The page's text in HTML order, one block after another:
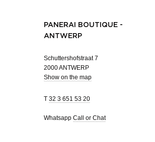
PANERAI BOUTIQUE -
ANTWERP
Schuttershofstraat 7
2000 ANTWERP
Show on the map
T 32 3 651 53 20
Whatsapp Call or Chat